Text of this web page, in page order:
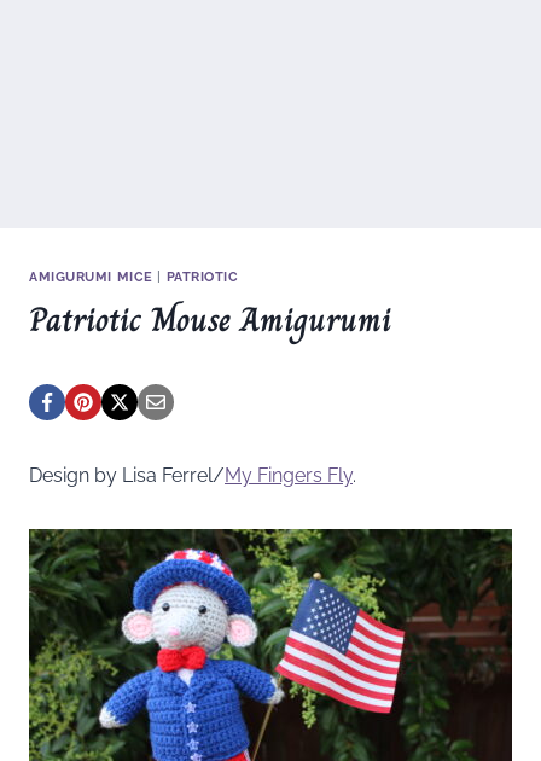
AMIGURUMI MICE PATRIOTIC
Patriotic Mouse Amigurumi
Design by Lisa Ferrel/My Fingers Fly.